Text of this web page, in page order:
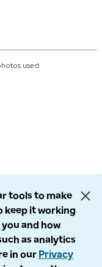
used.
tools to make
keep it working
and how
as analytics
in our Privacy